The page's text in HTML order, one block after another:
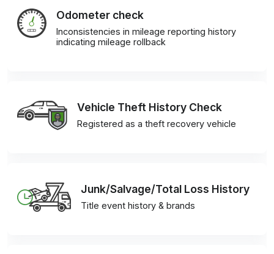
Odometer check
Inconsistencies in mileage reporting history
indicating mileage rollback
Vehicle Theft History Check
Registered as a theft recovery vehicle
Junk/Salvage/Total Loss History
Title event history & brands